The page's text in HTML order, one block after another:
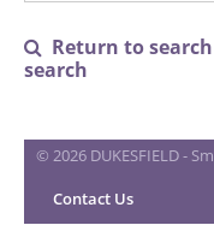

Return to
search
Contact Us
© 2026 DUKESFIELD -